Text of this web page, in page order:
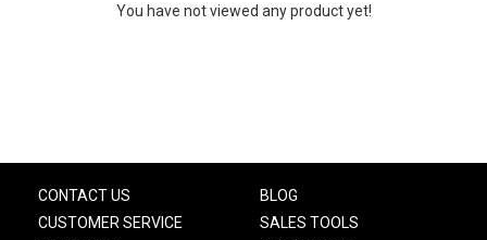
You have not viewed any product yet!
CONTACT US
CUSTOMER SERVICE
BLOG
SALES TOOLS